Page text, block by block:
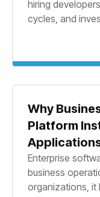
hiring
cycles, and
Why
Platform
Enterprise
business
organizations, it